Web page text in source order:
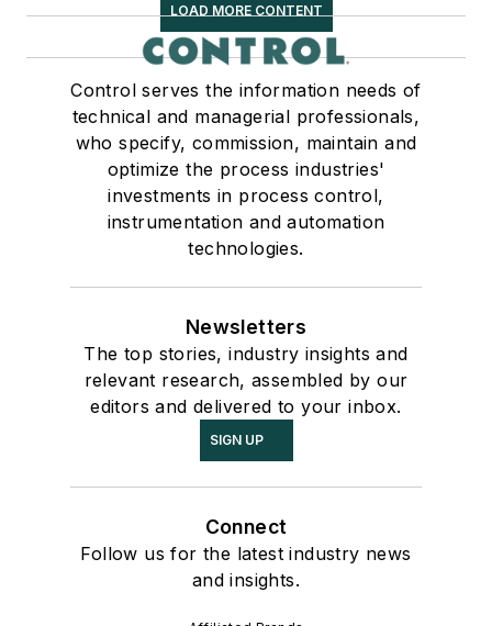
LOAD MORE CONTENT
Control serves the information needs of
technical and managerial professionals,
who specify, commission, maintain and
optimize the process industries'
investments in process control,
instrumentation and automation
technologies.
Newsletters
The top stories, industry insights and
relevant research, assembled by our
editors and delivered to your inbox.
SIGN UP
Connect
Follow us for the latest industry news
and insights.